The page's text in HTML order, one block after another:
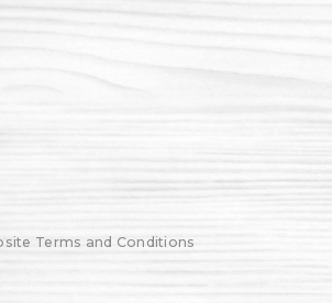
Terms and Conditions